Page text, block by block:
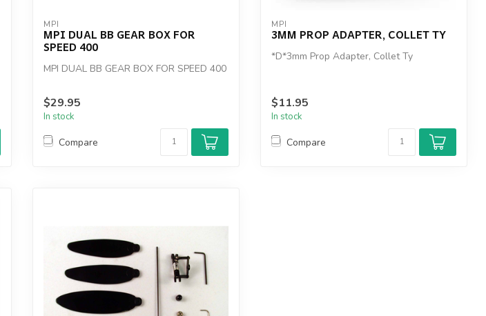
MPI
MPI DUAL BB GEAR BOX FOR
SPEED 400
MPI DUAL BB GEAR BOX FOR SPEED 400
$29.95
In stock
Compare
MPI
3MM PROP ADAPTER, COLLET TY
*D*3mm Prop Adapter, Collet Ty
$11.95
In stock
Compare